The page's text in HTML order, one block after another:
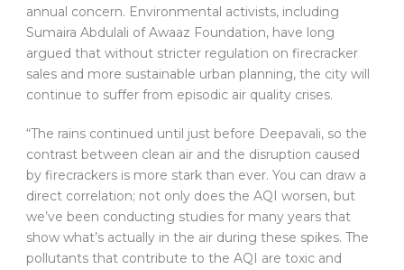
annual concern. Environmental activists, including
Sumaira Abdulali of Awaaz Foundation, have long
argued that without stricter regulation on firecracker
sales and more sustainable urban planning, the city will
continue to suffer from episodic air quality crises.
“The rains continued until just before Deepavali, so the
contrast between clean air and the disruption caused
by firecrackers is more stark than ever. You can draw a
direct correlation; not only does the AQI worsen, but
we’ve been conducting studies for many years that
show what’s actually in the air during these spikes. The
pollutants that contribute to the AQI are toxic and